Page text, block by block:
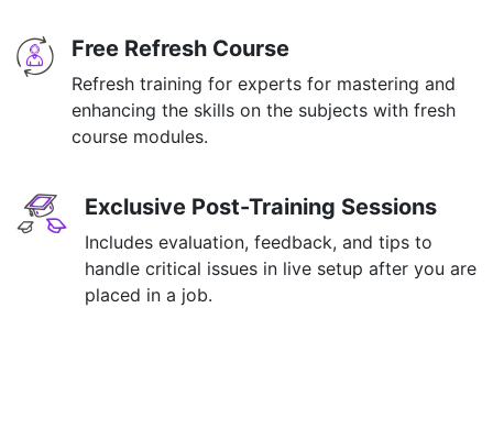
Free Refresh Course
Refresh training for experts for mastering and
enhancing the skills on the subjects with fresh
course modules.
Exclusive Post-Training Sessions
Includes evaluation, feedback, and tips to
handle critical issues in live setup after you are
placed in a job.